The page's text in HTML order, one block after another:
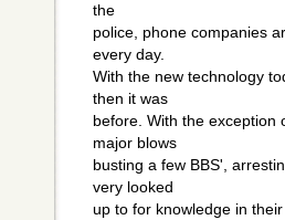
the
police, phone companies
every day.
With the new technology
then it was
before. With the exception
major blows
busting a few BBS',
very looked
up to for knowledge in